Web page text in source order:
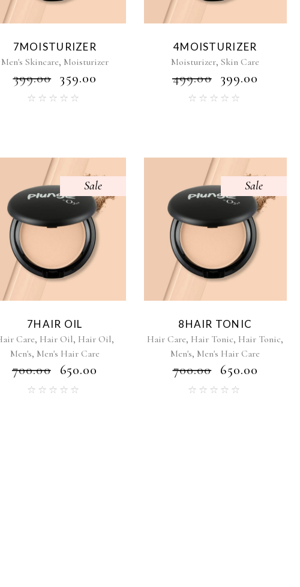
7MOISTURIZER
Men's Skincare, Moisturizer
₹399.00 ₹359.00
4MOISTURIZER
Moisturizer,Skin Care
₹499.00 399.00
Sale
7HAIR OIL
Care, Hair Oil, Hair Oil,
Men's, Men's Hair Care
₹700.00 650.00
Sale
8HAIR TONIC
Hair Care, Hair Tonic, Hair Tonic,
Men's, Men's Hair Care
₹700.00 650.00